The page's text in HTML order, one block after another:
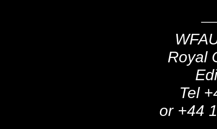
Royal
Tel
or +44